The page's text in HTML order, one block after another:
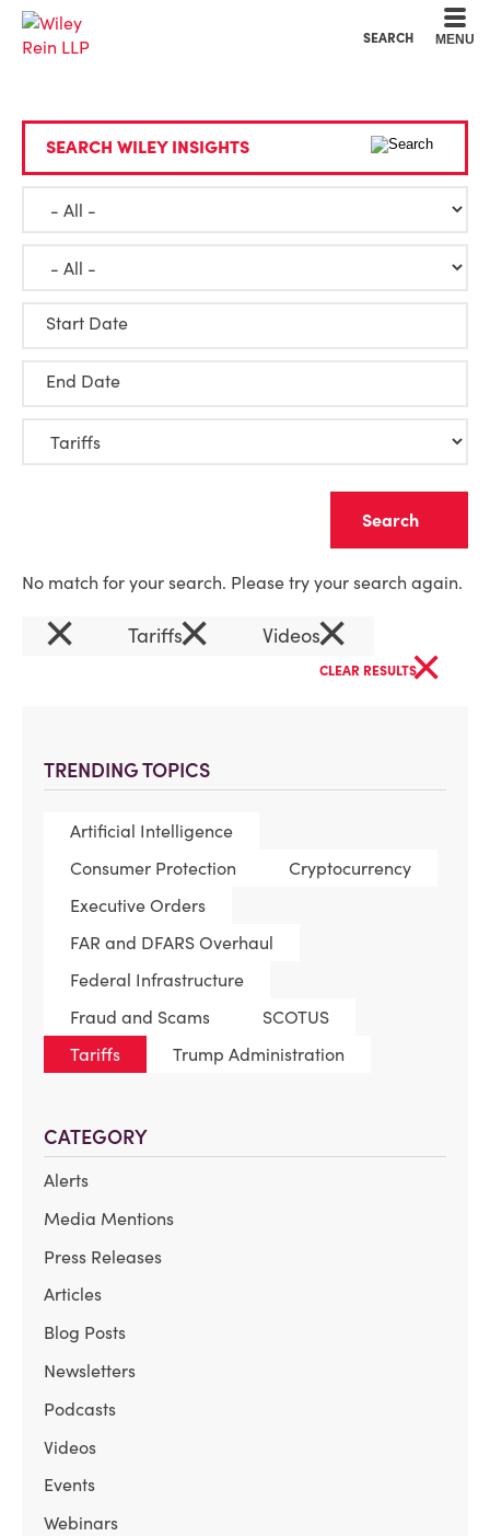
SEARCH MENU
TRENDING TOPICS
Artificial Intelligence
Consumer Protection
Cryptocurrency
Executive Orders
FAR and DFARS Overhaul
Federal Infrastructure
Fraud and Scams
SCOTUS
Tariffs
Trump Administration
CATEGORY
Alerts
Media Mentions
Press Releases
Articles
Blog Posts
Newsletters
Podcasts
Videos
Events
Webinars
SEARCH WILEY INSIGHTS
Start Date
End Date
No match for your search. Please try your search again.
× Tariffs× Videos×
CLEAR RESULTS×